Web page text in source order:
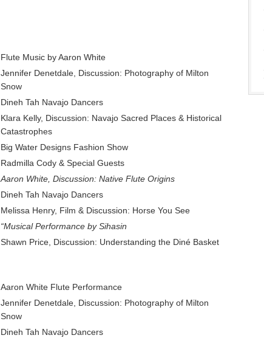
Flute Music by Aaron White
Jennifer Denetdale, Discussion: Photography of Milton
Snow
Dineh Tah Navajo Dancers
Klara Kelly, Discussion: Navajo Sacred Places & Historical
Catastrophes
Big Water Designs Fashion Show
Radmilla Cody & Special Guests
Aaron White, Discussion: Native Flute Origins
Dineh Tah Navajo Dancers
Melissa Henry, Film & Discussion: Horse You See
“Musical Performance by Sihasin
Shawn Price, Discussion: Understanding the Diné Basket
Aaron White Flute Performance
Jennifer Denetdale, Discussion: Photography of Milton
Snow
Dineh Tah Navajo Dancers